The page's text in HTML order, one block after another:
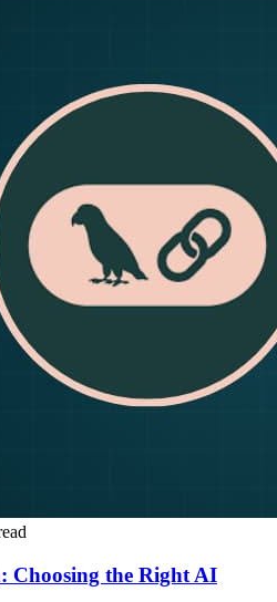
Choosing the Right AI